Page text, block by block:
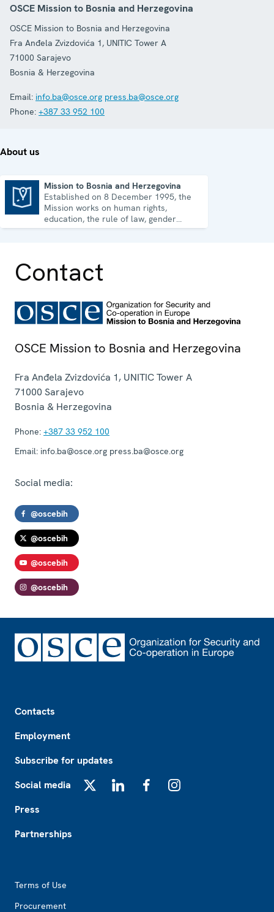
OSCE Mission to Bosnia and Herzegovina
OSCE Mission to Bosnia and Herzegovina
Fra Anđela Zvizdovića 1, UNITIC Tower A
71000 Sarajevo
Bosnia & Herzegovina
Email: info.ba@osce.org press.ba@osce.org
Phone: +387 33 952 100
About us
Mission to Bosnia and Herzegovina
Established on 8 December 1995, the
Mission works on human rights,
education, the rule of law, gender
equality, governance and security co-
Contact
OSCE Mission to Bosnia and Herzegovina
Fra Anđela Zvizdovića 1, UNITIC Tower A
71000 Sarajevo
Bosnia & Herzegovina
Phone: +387 33 952 100
Email: info.ba@osce.org press.ba@osce.org
Social media:
@oscebih
@oscebih
@oscebih
@oscebih
Contacts
Employment
Subscribe for updates
Social media
Press
Partnerships
Terms of Use
Procurement